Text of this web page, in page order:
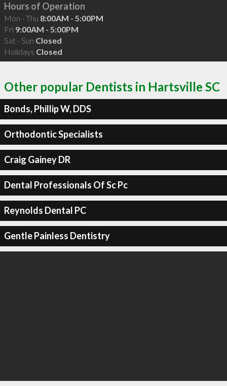
Hours of Operation
Mon - Thu 8:00AM - 5:00PM
Fri 9:00AM - 5:00PM
Sat - Sun Closed
Holidays Closed
Other popular Dentists in Hartsville SC
Bonds, Phillip W, DDS
Orthodontic Specialists
Craig Gainey DR
Dental Professionals Of Sc Pc
Reynolds Dental PC
Gentle Painless Dentistry